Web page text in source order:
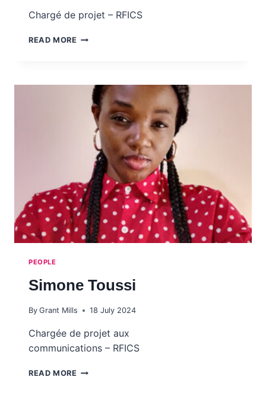
Chargé de projet – RFICS
READ MORE JEAN-
PEOPLE
Simone Toussi
By Grant Mills 18 July 2024
Chargée de projet aux
communications – RFICS
READ MORE SIMONE TOUSSI